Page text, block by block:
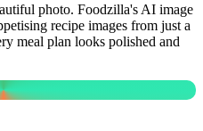
photo. Foodzilla's AI image
recipe images from just a
meal plan looks polished and